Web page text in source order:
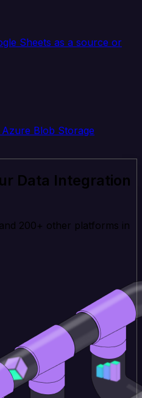
Sheets as a source or
Blob Storage
Data Integration
200+ other platforms in